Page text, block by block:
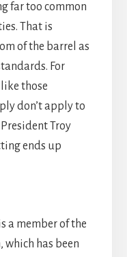
far too common
That is
of the barrel as
For
those
don’t apply to
Troy
ends up
a member of the
has been